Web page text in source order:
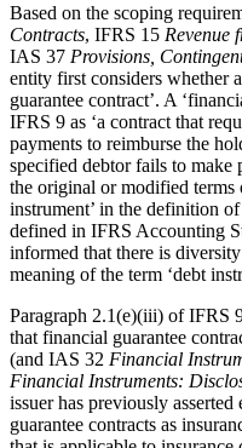
Based on the scoping
Contracts, IFRS 15 Revenue
IAS 37 Provisions,
entity first considers whether
guarantee contract’. A
IFRS 9 as ‘a contract that
payments to reimburse the
specified debtor fails to make
the original or modified terms
instrument’ in the definition
defined in IFRS Accounting
informed that there is
meaning of the term ‘debt
Paragraph 2.1(e)(iii) of IFRS
that financial guarantee
(and IAS 32 Financial
Financial Instruments:
issuer has previously
guarantee contracts as